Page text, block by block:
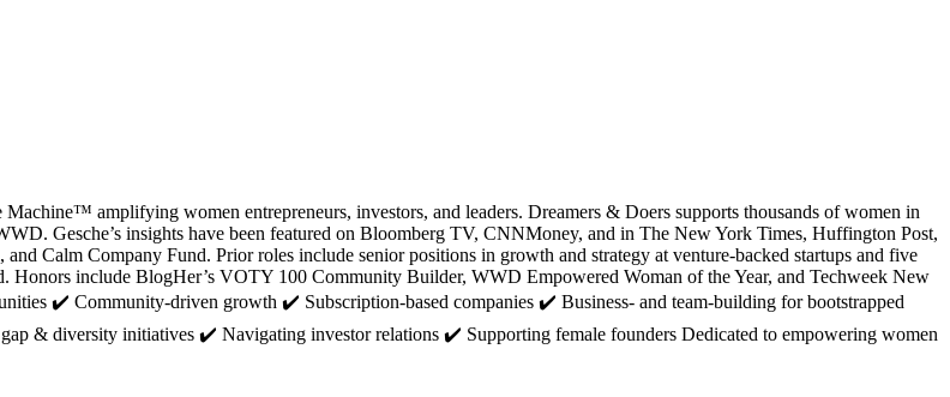
amplifying women entrepreneurs, investors, and leaders. Dreamers & Doers supports thousands of women in
Gesche’s insights have been featured on Bloomberg TV, CNNMoney, and in The New York Times, Huffington Post,
Calm Company Fund. Prior roles include senior positions in growth and strategy at venture-backed startups and five
Honors include BlogHer’s VOTY 100 Community Builder, WWD Empowered Woman of the Year, and Techweek New
✔️ Community-driven growth ✔️ Subscription-based companies ✔️ Business- and team-building for bootstrapped
& diversity initiatives ✔️ Navigating investor relations ✔️ Supporting female founders Dedicated to empowering women